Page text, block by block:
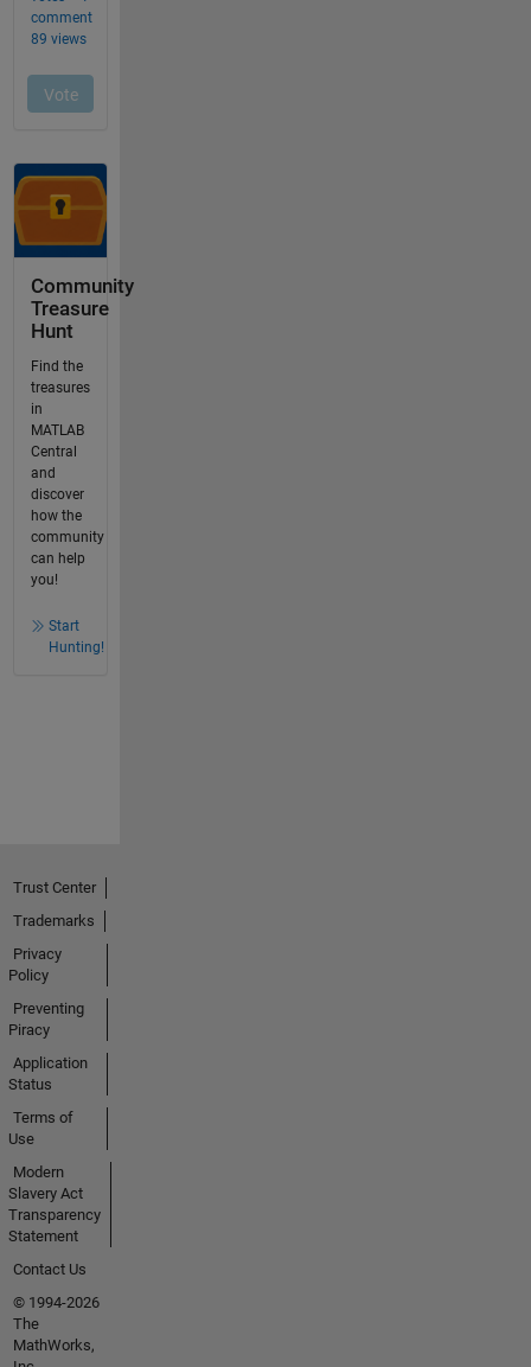
Community
Treasure
Hunt
Find the
treasures
in
MATLAB
Central
and
discover
how the
community
can help
you!
Start
Hunting!
Trust Center
Trademarks
Privacy
Policy
Preventing
Piracy
Application
Status
Terms of
Use
Modern
Slavery Act
Transparency
Statement
Contact Us
© 1994-2026
The
MathWorks,